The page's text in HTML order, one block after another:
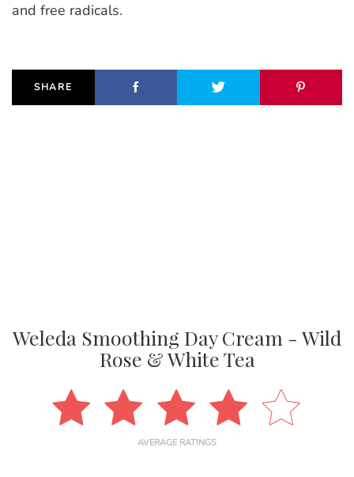
and free radicals.
SHARE
Weleda Smoothing Day Cream - Wild
Rose & White Tea
AVERAGE RATINGS